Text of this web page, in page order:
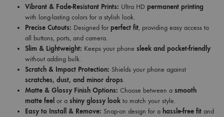
Vibrant & Fade-Resistant Prints: Ultra HD permanent printing
with long-lasting colors for a stylish look.
Precise Cutouts: Designed for perfect fit, providing easy access to
all buttons, ports, and camera.
Slim & Lightweight: Keeps your phone sleek and pocket-friendly
without adding bulk.
Scratch & Impact Protection: Shields your phone against
scratches, dust, and minor drops.
Matte & Glossy Finish Options: Choose between a smooth
matte feel or a shiny glossy look to match your style.
Easy to Install & Remove: Snap-on design for a hassle-free fit and